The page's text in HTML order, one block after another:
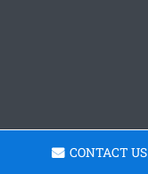
CONTACT US